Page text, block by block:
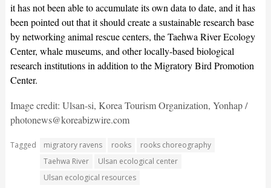
it has not been able to accumulate its own data to date, and it has
been pointed out that it should create a sustainable research base
by networking animal rescue centers, the Taehwa River Ecology
Center, whale museums, and other locally-based biological
research institutions in addition to the Migratory Bird Promotion
Center.
Image credit: Ulsan-si, Korea Tourism Organization, Yonhap /
photonews@koreabizwire.com
Tagged migratory ravens rooks
rooks choreography
Taehwa River
Ulsan ecological center
Ulsan ecological resources